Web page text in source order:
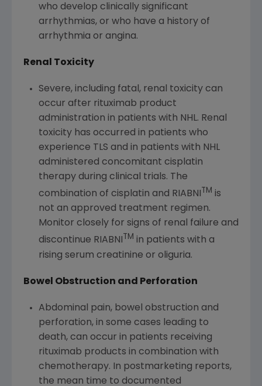
who develop clinically significant
arrhythmias, or who have a history of
arrhythmia or angina.
Renal Toxicity
Severe, including fatal, renal toxicity can
occur after rituximab product
administration in patients with NHL. Renal
toxicity has occurred in patients who
experience TLS and in patients with NHL
administered concomitant cisplatin
therapy during clinical trials. The
combination of cisplatin and RIABNI
TM is
not an approved treatment regimen.
Monitor closely for signs of renal failure and
discontinue RIABNI TM in patients with a
rising serum creatinine or oliguria.
Bowel Obstruction and Perforation
Abdominal pain, bowel obstruction and
perforation, in some cases leading to
death, can occur in patients receiving
rituximab products in combination with
chemotherapy. In postmarketing reports,
the mean time to documented